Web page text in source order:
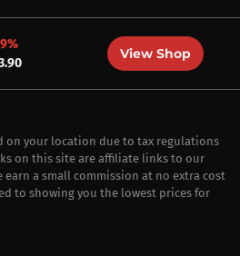
View Shop
on your location due to tax regulations
on this site are affiliate links to our
a small commission at no extra cost
to showing you the lowest prices for